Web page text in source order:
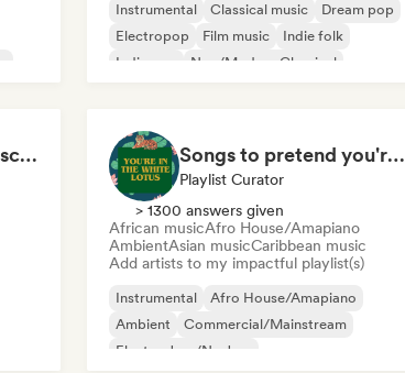
Instrumental Classical music
Dream pop
Electropop
Film music
Indie folk
Indie pop
Neo/Modern Classical
Dark, Spooky Soundscapes Songs to pretend you're in The White Lotus
Playlist Curator
> 1300 answers given
African musicAfro House/Amapiano
AmbientAsian musicCaribbean music
Add artists to my impactful playlist(s)
Instrumental
Afro House/Amapiano
Ambient
Commercial/Mainstream
Electro Jazz/Nu Jazz